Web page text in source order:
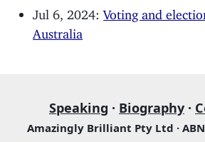
Jul 6, 2024:Voting and
Australia
Speaking · Biography ·
Amazingly Brilliant Pty Ltd · ABN